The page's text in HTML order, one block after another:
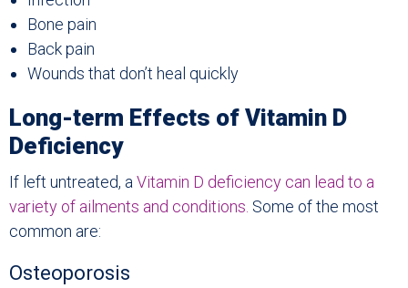
Bone pain
Back pain
Wounds that don’t heal quickly
Long-term Effects of Vitamin D
Deficiency
If left untreated, aVitamin D deficiency can lead to a
variety of ailments and conditions. Some of the most
common are:
Osteoporosis